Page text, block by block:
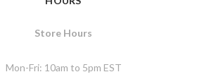
Store Hours
Mon-Fri: 10am to 5pm EST